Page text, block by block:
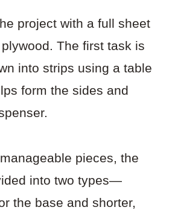
project with a full sheet
The first task is
into strips using a table
form the sides and
pieces, the
into two types—
the base and shorter,